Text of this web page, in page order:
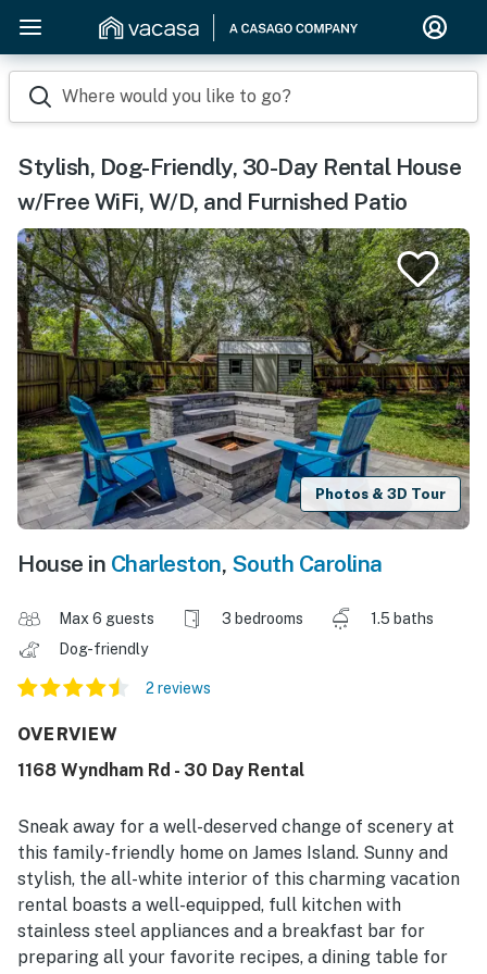
Where would you like to go?
Stylish, Dog-Friendly, 30-Day Rental House
w/Free WiFi, W/D, and Furnished Patio
Photos & 3D Tour
House in Charleston, South Carolina
Max 6 guests 3 bedrooms
1.5 baths
Dog-friendly
2 reviews
OVERVIEW
1168 Wyndham Rd - 30 Day Rental
Sneak away for a well-deserved change of scenery at
this family-friendly home on James Island. Sunny and
stylish, the all-white interior of this charming vacation
rental boasts a well-equipped, full kitchen with
stainless steel appliances and a breakfast bar for
preparing all your favorite recipes, a dining table for